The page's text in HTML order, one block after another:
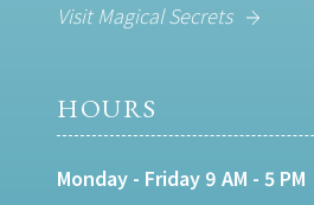
Visit Magical Secrets
HOURS
Monday - Friday 9 AM - 5 PM